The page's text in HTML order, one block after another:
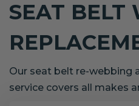
SEAT BELT
Our seat belt re-webbing
service covers all makes